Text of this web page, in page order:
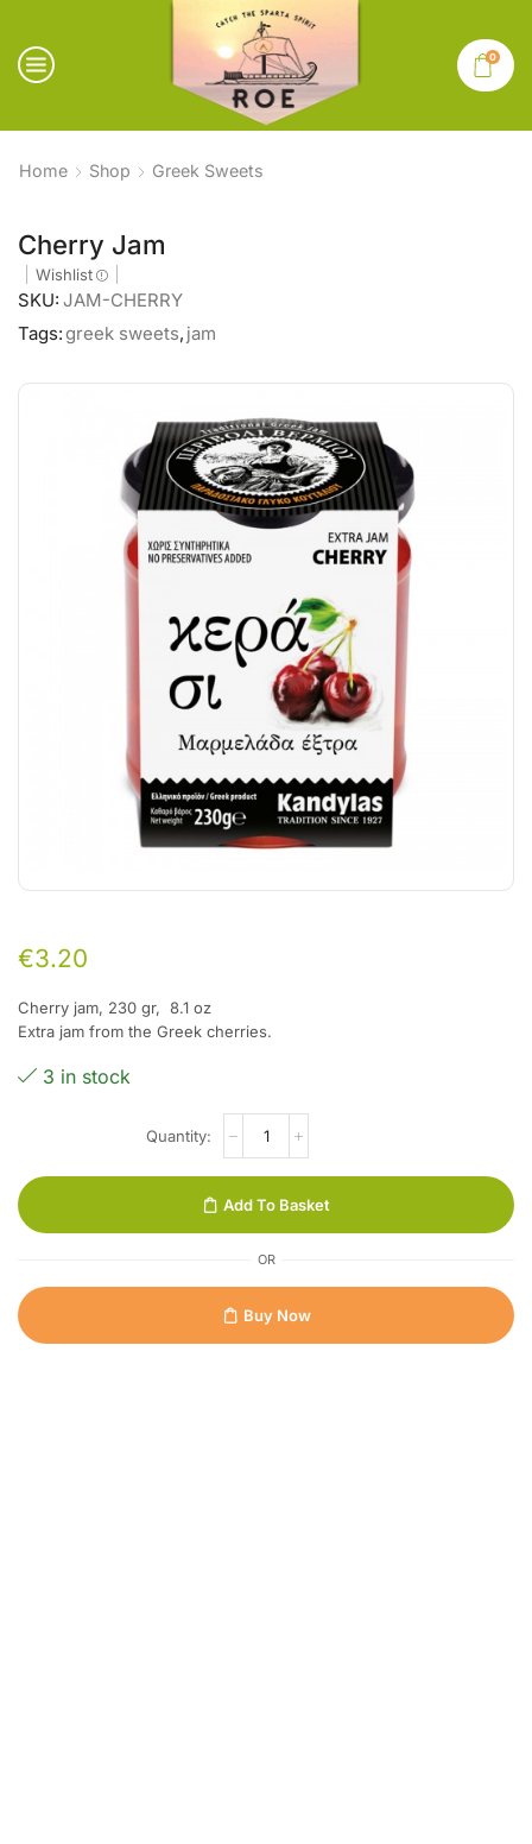
0
Home Shop Greek Sweets
Cherry Jam
Wishlist
SKU: JAM-CHERRY
Tags:greek sweets, jam
€3.20
Cherry jam, 230 gr, 8.1 oz
Extra jam from the Greek cherries.
3 in stock
Add To Basket
OR
Buy Now